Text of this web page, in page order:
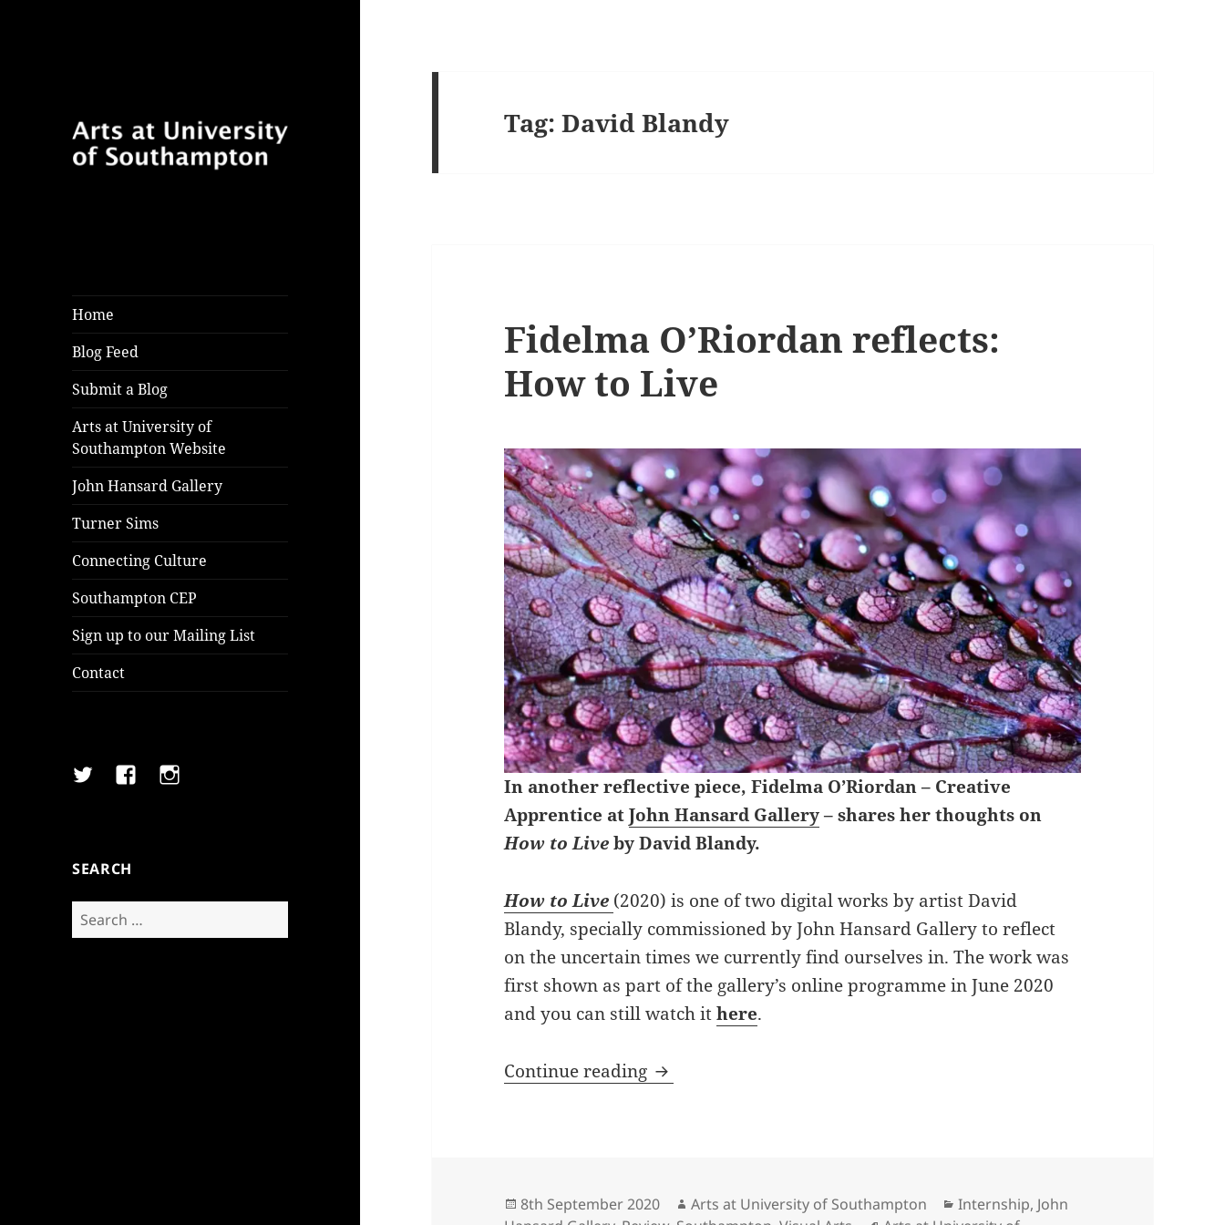
Blog
at University of Southampton
Home
Blog Feed
Submit a Blog
Arts at University of
Southampton Website
John Hansard Gallery
Turner Sims
Connecting Culture
Southampton CEP
Sign up to our Mailing List
Contact
TwitterFacebookInstagram
SEARCH
Search
for:
Tag:David Blandy
Fidelma O’Riordan reflects:
How to Live
In another reflective piece, Fidelma O’Riordan – Creative
Apprentice atJohn Hansard Gallery– shares her thoughts on
How to Liveby David Blandy.
How to Live (2020) is one of two digital works by artist David
Blandy, specially commissioned by John Hansard Gallery to reflect
on the uncertain times we currently find ourselves in. The work was
first shown as part of the gallery’s online programme in June 2020
and you can still watch ithere.
Continue reading Fidelma O’Riordan reflects: How to Live
Posted
8th September 2020 Author
Arts at University of Southampton Categories
Internship, John